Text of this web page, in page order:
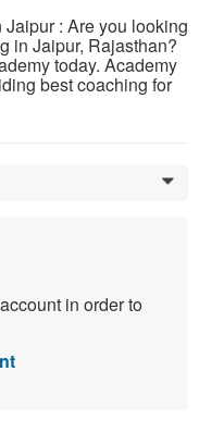
: Are you looking
in Jaipur, Rajasthan?
today. Academy
best coaching for
0
in order to